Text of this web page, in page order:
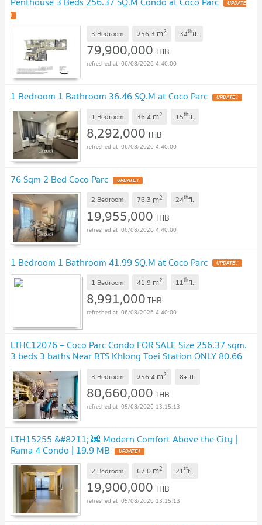
UPDATE
!
3 Bedroom 256.3 m2 34thfl.
79,900,000THB
06/08/2026 4:40:00
1 Bedroom 1 Bathroom 36.46 SQ.M at Coco Parc UPDATE !
1 Bedroom 36.4 m2 15thfl.
8,292,000THB
06/08/2026 4:40:00
76 Sqm 2 Bed Coco Parc UPDATE !
2 Bedroom 76.3 m2 24thfl.
19,955,000THB
06/08/2026 4:40:00
1 Bedroom 1 Bathroom 41.99 SQ.M at Coco Parc UPDATE !
1 Bedroom 41.9 m2 11thfl.
8,991,000THB
06/08/2026 4:40:00
LTHC12076 – Coco Parc Condo FOR SALE Size 256.37 sqm.
3 beds 3 baths Near BTS Khlong Toei Station ONLY 80.66
MB UPDATE !
3 Bedroom 256.4 m2 8+ fl.
80,660,000THB
05/08/2026 13:15:13
LTH15255 &#8211; 🌆 Modern Comfort Above the City |
Rama 4 Condo | 19.9 MB UPDATE !
2 Bedroom 67.0 m2 21stfl.
19,900,000THB
05/08/2026 13:15:13